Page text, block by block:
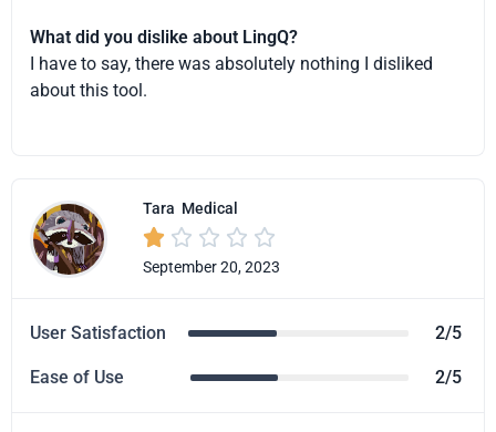
What did you dislike about LingQ?
I have to say, there was absolutely nothing I disliked
about this tool.
Tara Medical
    
September 20, 2023
User Satisfaction 2/5
Ease of Use 2/5